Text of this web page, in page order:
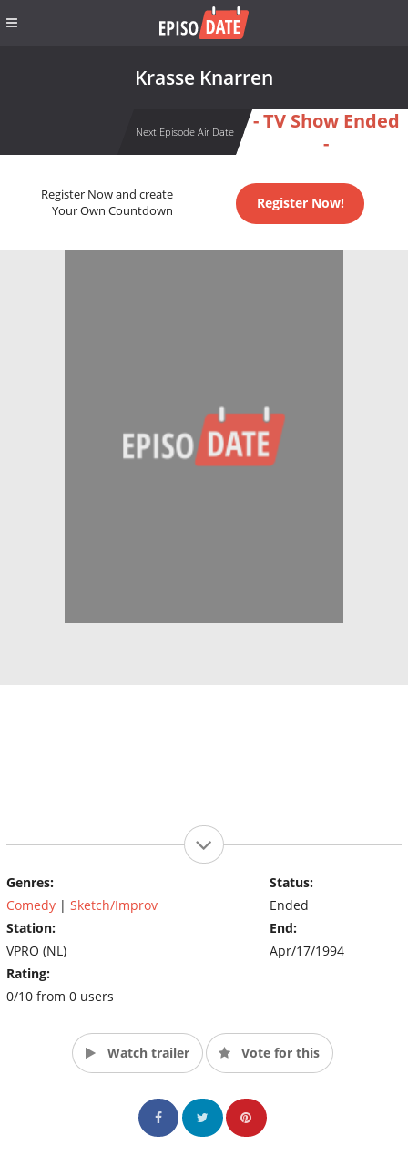
Krasse Knarren
Next Episode Air Date
- TV Show Ended
-
Register Now and create
Your Own Countdown
Register Now!
Genres:
Comedy | Sketch/Improv
Station:
VPRO (NL)
Rating:
0/10 from 0 users
Status:
Ended
End:
Apr/17/1994
Watch trailer Vote for this